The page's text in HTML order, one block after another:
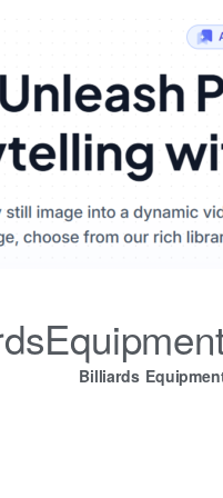
Billiards